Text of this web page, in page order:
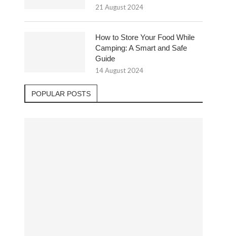
21 August 2024
How to Store Your Food While
Camping: A Smart and Safe
Guide
14 August 2024
POPULAR POSTS